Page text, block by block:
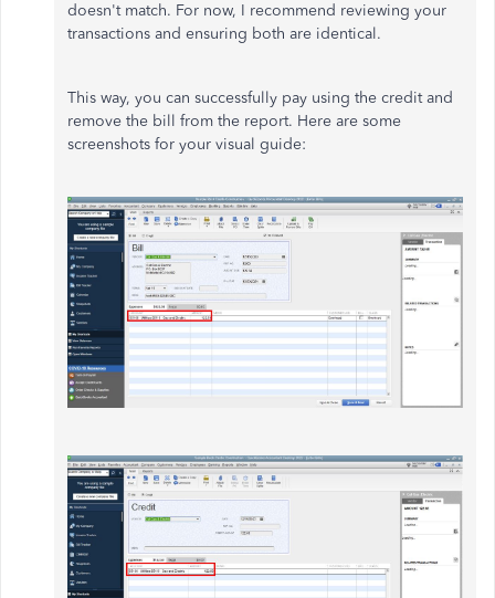
doesn't match. For now, I recommend reviewing your
transactions and ensuring both are identical.
This way, you can successfully pay using the credit and
remove the bill from the report. Here are some
screenshots for your visual guide: